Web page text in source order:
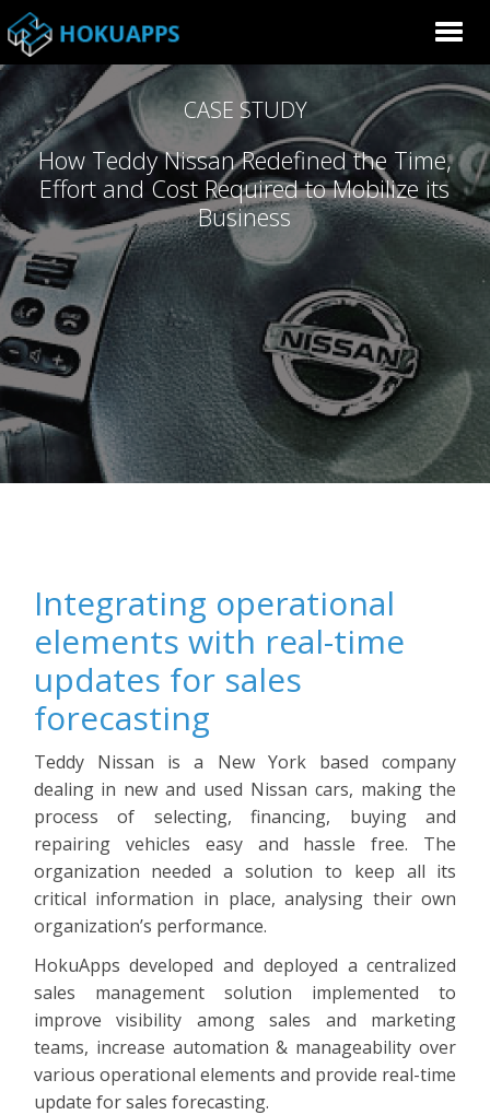
CASE STUDY
How Teddy Nissan Redefined the Time,
Effort and Cost Required to Mobilize its
Business
Integrating operational
elements with real-time
updates for sales
forecasting
Teddy Nissan is a New York based company
dealing in new and used Nissan cars, making the
process of selecting, financing, buying and
repairing vehicles easy and hassle free. The
organization needed a solution to keep all its
critical information in place, analysing their own
organization’s performance.
HokuApps developed and deployed a centralized
sales management solution implemented to
improve visibility among sales and marketing
teams, increase automation & manageability over
various operational elements and provide real-time
update for sales forecasting.